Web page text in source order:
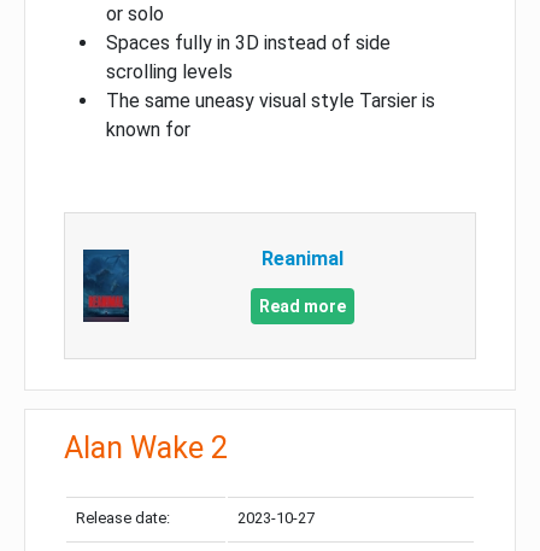
or solo
Spaces fully in 3D instead of side
scrolling levels
The same uneasy visual style Tarsier is
known for
Reanimal
Read more
Alan Wake 2
Release date: 2023-10-27